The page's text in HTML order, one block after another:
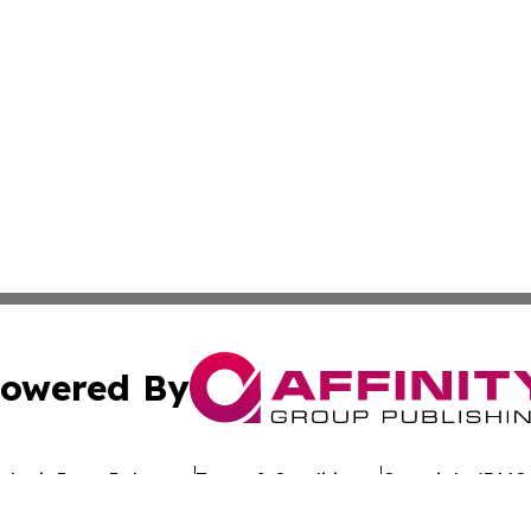
By
Press Release Terms & Conditions Copyright/